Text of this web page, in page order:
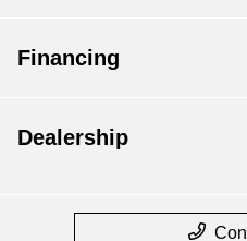
Financing
Dealership